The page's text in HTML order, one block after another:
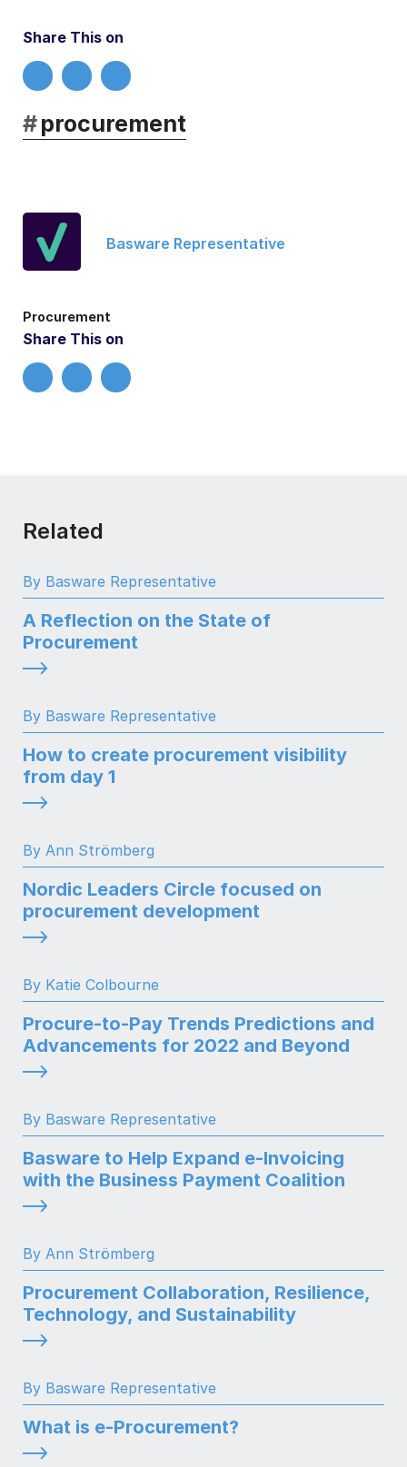
Share This on
#procurement
Basware Representative
Procurement
Share This on
Related
By Basware Representative
A Reflection on the State of
Procurement
By Basware Representative
How to create procurement visibility
from day 1
By Ann Strömberg
Nordic Leaders Circle focused on
procurement development
By Katie Colbourne
Procure-to-Pay Trends Predictions and
Advancements for 2022 and Beyond
By Basware Representative
Basware to Help Expand e-Invoicing
with the Business Payment Coalition
By Ann Strömberg
Procurement Collaboration, Resilience,
Technology, and Sustainability
By Basware Representative
What is e-Procurement?